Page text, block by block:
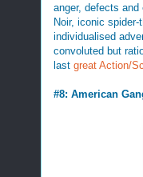
anger, defects
Noir, iconic
individualised
convoluted but
last great Action/
#8: American